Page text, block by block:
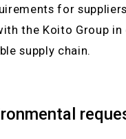
for
the Koito Group
supply chain.